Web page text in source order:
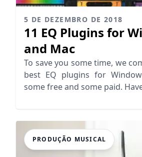
5 DE DEZEMBRO DE 2018
11 EQ Plugins for
and Mac
To save you some time, we
best EQ plugins for
some free and some paid.
PRODUÇÃO MUSICAL